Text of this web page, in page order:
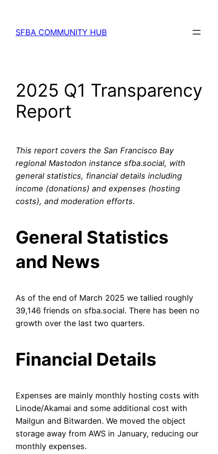
content
SFBA COMMUNITY HUB
2025 Q1 Transparency
Report
This report covers the San Francisco Bay
regional Mastodon instance sfba.social, with
general statistics, financial details including
income (donations) and expenses (hosting
costs), and moderation efforts.
General Statistics
and News
As of the end of March 2025 we tallied roughly
39,146 friends on sfba.social. There has been no
growth over the last two quarters.
Financial Details
Expenses are mainly monthly hosting costs with
Linode/Akamai and some additional cost with
Mailgun and Bitwarden. We moved the object
storage away from AWS in January, reducing our
monthly expenses.